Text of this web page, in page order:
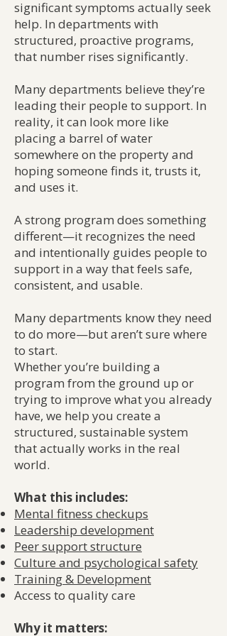
significant symptoms actually seek
help. In departments with
structured, proactive programs,
that number rises significantly.
Many departments believe they’re
leading their people to support. In
reality, it can look more like
placing a barrel of water
somewhere on the property and
hoping someone finds it, trusts it,
and uses it.
A strong program does something
different—it recognizes the need
and intentionally guides people to
support in a way that feels safe,
consistent, and usable.
Many departments know they need
to do more—but aren’t sure where
to start.
Whether you’re building a
program from the ground up or
trying to improve what you already
have, we help you create a
structured, sustainable system
that actually works in the real
world.
What this includes:
Mental fitness checkups
Leadership development
Peer support structure
Culture and psychological safety
Training & Development
Access to quality care
Why it matters: